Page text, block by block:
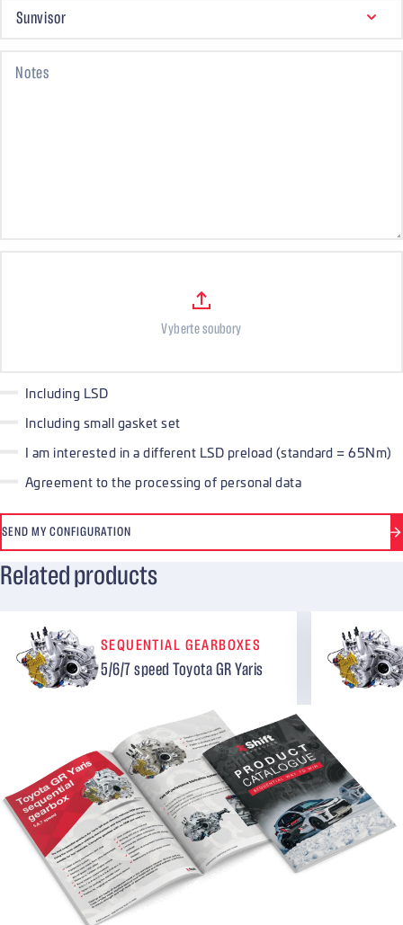
Sunvisor
Notes
Vyberte soubory
Including LSD
Including small gasket set
I am interested in a different LSD preload (standard = 65Nm)
Agreement to the processing of personal data
SEND MY CONFIGURATION
Related products
SEQUENTIAL GEARBOXES
5/6/7 speed Toyota GR Yaris